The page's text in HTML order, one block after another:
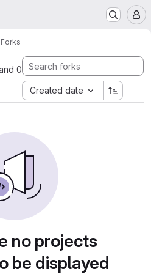
Forks
0
Created date
no projects
be displayed